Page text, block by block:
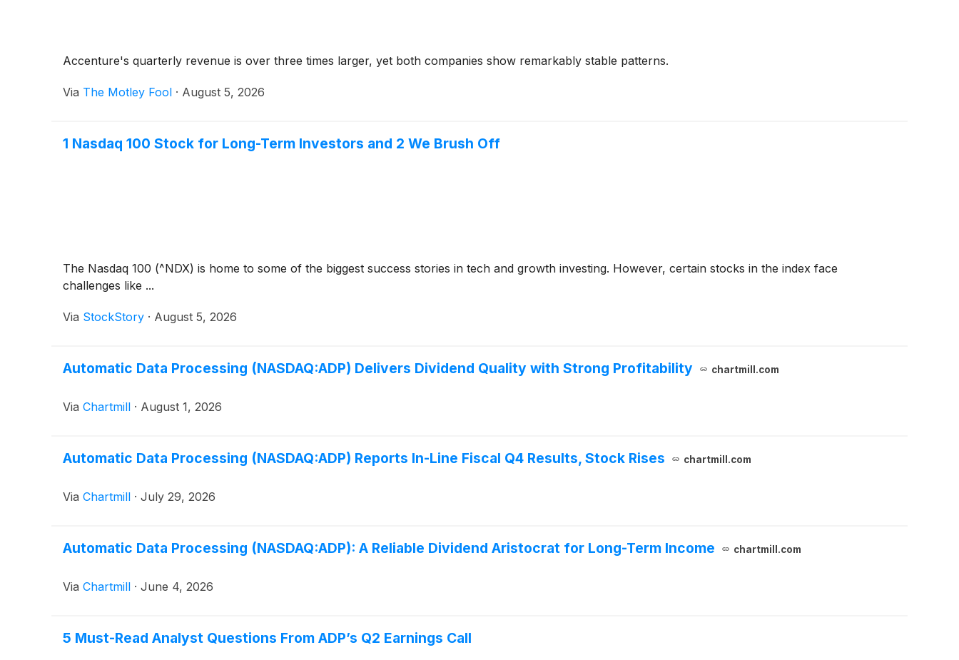
Accenture's quarterly revenue is over three times larger, yet both companies show remarkably stable patterns.
Via The Motley Fool · August 5, 2026
1 Nasdaq 100 Stock for Long-Term Investors and 2 We Brush Off
The Nasdaq 100 (^NDX) is home to some of the biggest success stories in tech and growth investing. However, certain stocks in the index face
challenges like ...
Via StockStory · August 5, 2026
Automatic Data Processing (NASDAQ:ADP) Delivers Dividend Quality with Strong Profitability chartmill.com
Via Chartmill · August 1, 2026
Automatic Data Processing (NASDAQ:ADP) Reports In-Line Fiscal Q4 Results, Stock Rises chartmill.com
Via Chartmill · July 29, 2026
Automatic Data Processing (NASDAQ:ADP): A Reliable Dividend Aristocrat for Long-Term Income chartmill.com
Via Chartmill · June 4, 2026
5 Must-Read Analyst Questions From ADP’s Q2 Earnings Call